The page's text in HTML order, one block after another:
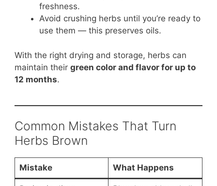
freshness.
Avoid crushing herbs until you’re ready to
use them — this preserves oils.
With the right drying and storage, herbs can
maintain their green color and flavor for up to
12 months.
Common Mistakes That Turn
Herbs Brown
Mistake What Happens